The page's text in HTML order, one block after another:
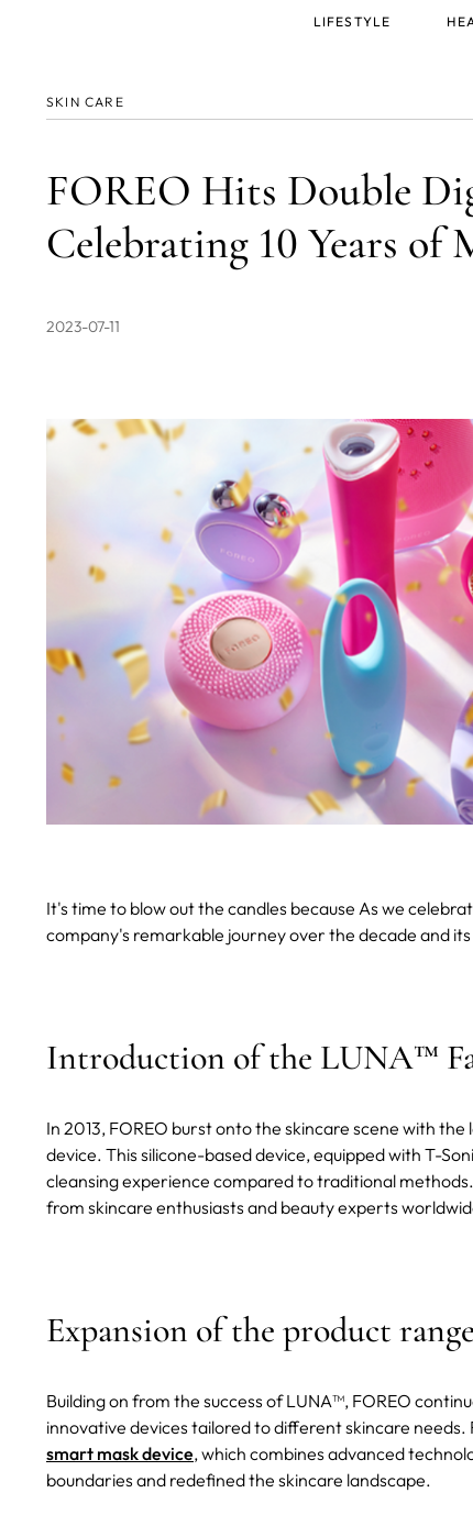
SKIN CARE
FOREO Hits Double
Celebrating 10 Years of
2023-07-11
It's time to blow out the candles because As we
company's remarkable journey over the decade and its
Introduction of the LUNA™
In 2013, FOREO burst onto the skincare scene with
device. This silicone-based device, equipped with T-
cleansing experience compared to traditional
from skincare enthusiasts and beauty experts
Expansion of the product range
Building on from the success of LUNA™, FOREO
innovative devices tailored to different skincare needs.
smart mask device, which combines advanced
boundaries and redefined the skincare landscape.
LIFESTYLE